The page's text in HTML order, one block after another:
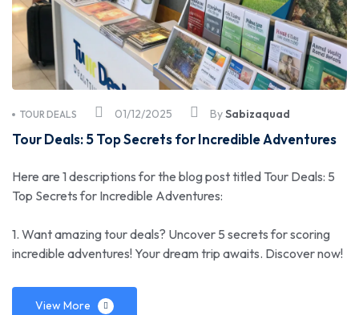
01/12/2025
TOUR DEALS BySabizaquad
Tour Deals: 5 Top Secrets for Incredible Adventures
Here are 1 descriptions for the blog post titled Tour Deals: 5
Top Secrets for Incredible Adventures:
1. Want amazing tour deals? Uncover 5 secrets for scoring
incredible adventures! Your dream trip awaits. Discover now!
View More